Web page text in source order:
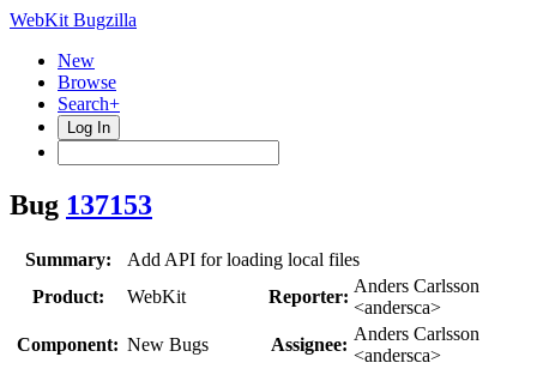
WebKit Bugzilla
New
Browse
Search+
Log In
Bug 137153
Summary:
Add API for loading local files
Product:
WebKit Reporter:
Anders Carlsson
<andersca>
Component: New Bugs Assignee:
Anders Carlsson
<andersca>